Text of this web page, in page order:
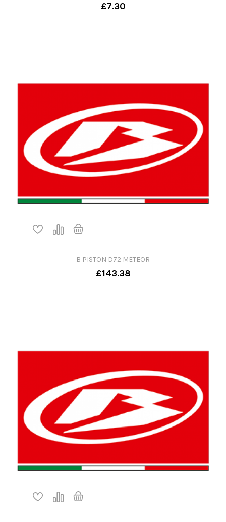
£7.30
B PISTON D72 METEOR
£143.38